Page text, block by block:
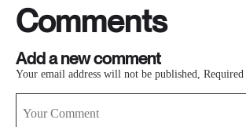
Comments
Add a new comment
Your email address will not be published,